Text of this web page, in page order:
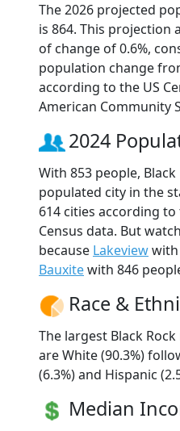
The 2026 projected
is 864. This projection
of change of 0.6%,
population change
according to the US
American Community
2024
With 853 people,
populated city in the
614 cities according
Census data. But
because Lakeviewwith
Bauxitewith 846
Race &
The largest Black
are White (90.3%)
(6.3%) and Hispanic
Median